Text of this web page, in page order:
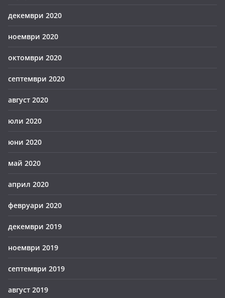
декември 2020
ноември 2020
октомври 2020
септември 2020
август 2020
юли 2020
юни 2020
май 2020
април 2020
февруари 2020
декември 2019
ноември 2019
септември 2019
август 2019